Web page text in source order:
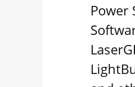
Power